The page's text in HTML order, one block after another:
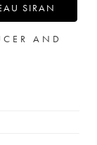
SIRAN
AND